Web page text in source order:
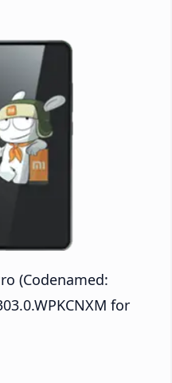
(Codenamed:
for